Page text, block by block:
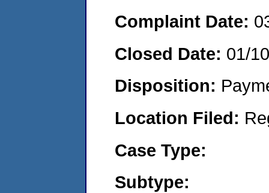
Complaint Date:
Closed Date: 01/
Disposition:
Location Filed:
Case Type:
Subtype: